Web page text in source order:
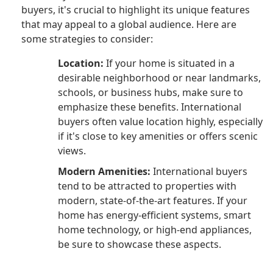
buyers, it's crucial to highlight its unique features
that may appeal to a global audience. Here are
some strategies to consider:
Location: If your home is situated in a
desirable neighborhood or near landmarks,
schools, or business hubs, make sure to
emphasize these benefits. International
buyers often value location highly, especially
if it's close to key amenities or offers scenic
views.
Modern Amenities: International buyers
tend to be attracted to properties with
modern, state-of-the-art features. If your
home has energy-efficient systems, smart
home technology, or high-end appliances,
be sure to showcase these aspects.